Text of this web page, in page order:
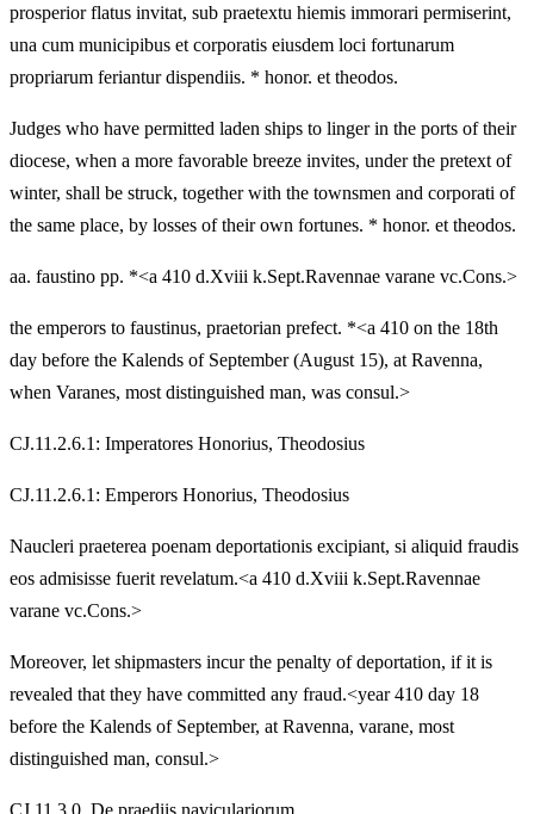
prosperior flatus invitat, sub praetextu hiemis immorari permiserint,
una cum municipibus et corporatis eiusdem loci fortunarum
propriarum feriantur dispendiis. * honor. et theodos.
Judges who have permitted laden ships to linger in the ports of their
diocese, when a more favorable breeze invites, under the pretext of
winter, shall be struck, together with the townsmen and corporati of
the same place, by losses of their own fortunes. * honor. et theodos.
aa. faustino pp. *<a 410 d.Xviii k.Sept.Ravennae varane vc.Cons.>
the emperors to faustinus, praetorian prefect. *<a 410 on the 18th
day before the Kalends of September (August 15), at Ravenna,
when Varanes, most distinguished man, was consul.>
CJ.11.2.6.1: Imperatores Honorius, Theodosius
CJ.11.2.6.1: Emperors Honorius, Theodosius
Naucleri praeterea poenam deportationis excipiant, si aliquid fraudis
eos admisisse fuerit revelatum.<a 410 d.Xviii k.Sept.Ravennae
varane vc.Cons.>
Moreover, let shipmasters incur the penalty of deportation, if it is
revealed that they have committed any fraud.<year 410 day 18
before the Kalends of September, at Ravenna, varane, most
distinguished man, consul.>